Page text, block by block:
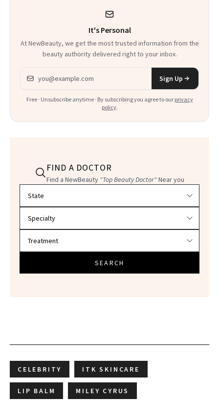
It's Personal
At NewBeauty, we get the most trusted information from the
beauty authority delivered right to your inbox.
Email address
Sign Up
Free · Unsubscribe anytime · By subscribing you agree to our privacy
policy.
FIND A DOCTOR
Find a NewBeauty "Top Beauty Doctor"Near you
SEARCH
CELEBRITY ITK SKINCARE
LIP BALM MILEY CYRUS